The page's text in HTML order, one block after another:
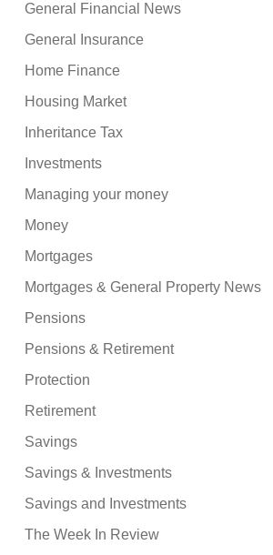
General Financial News
General Insurance
Home Finance
Housing Market
Inheritance Tax
Investments
Managing your money
Money
Mortgages
Mortgages & General Property News
Pensions
Pensions & Retirement
Protection
Retirement
Savings
Savings & Investments
Savings and Investments
The Week In Review